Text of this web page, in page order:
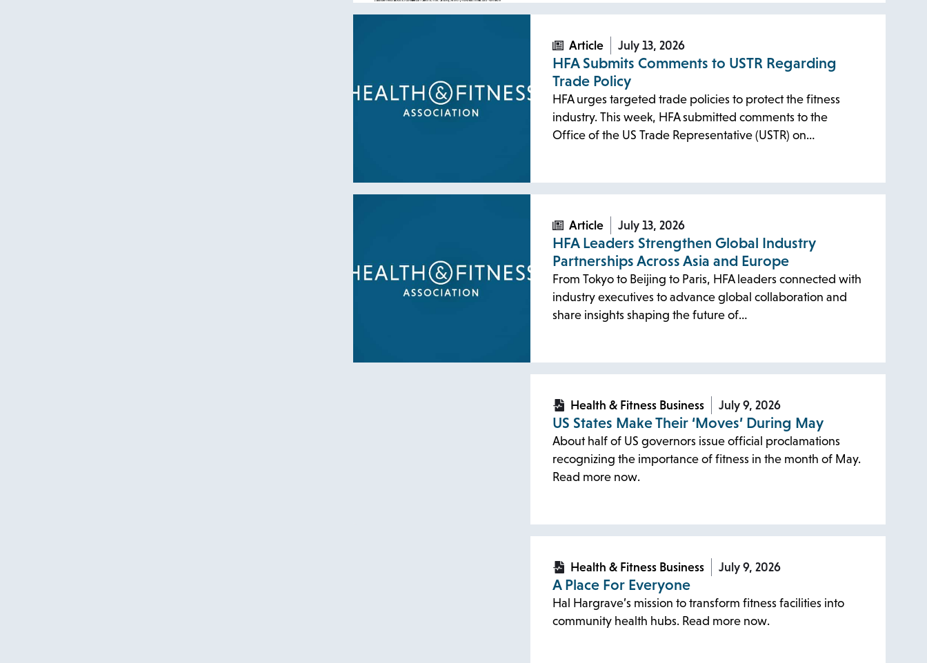
Article July 13, 2026
HFA Submits Comments to USTR Regarding
Trade Policy
HFA urges targeted trade policies to protect the fitness
industry. This week, HFA submitted comments to the
Office of the US Trade Representative (USTR) on…
Article July 13, 2026
HFA Leaders Strengthen Global Industry
Partnerships Across Asia and Europe
From Tokyo to Beijing to Paris, HFA leaders connected with
industry executives to advance global collaboration and
share insights shaping the future of…
Health & Fitness Business July 9, 2026
US States Make Their ‘Moves’ During May
About half of US governors issue official proclamations
recognizing the importance of fitness in the month of May.
Read more now.
new
Health & Fitness Business July 9, 2026
A Place For Everyone
Hal Hargrave’s mission to transform fitness facilities into
community health hubs. Read more now.
new